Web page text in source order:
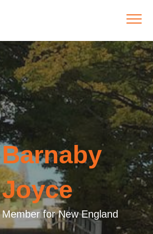
Barnaby
Joyce
Member for New England